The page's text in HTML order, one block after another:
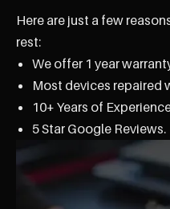
Here are just a few
rest:
We offer 1 year
Most devices repaired
10+ Years of
5 Star Google Reviews.